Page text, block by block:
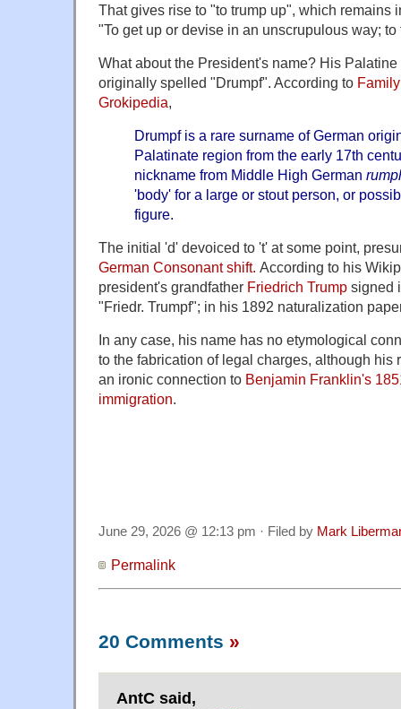
That gives rise to "to trump up", which remains
"To get up or devise in an unscrupulous way;
What about the President's name? His
originally spelled "Drumpf". According to
Grokipedia,
Drumpf is a rare surname of German
Palatinate region from the early 17th
nickname from Middle High German
'body' for a large or stout person, or
figure.
The initial 'd' devoiced to 't' at some point,
German Consonant shift. According to his
president's grandfather Friedrich Trump signed
"Friedr. Trumpf"; in his 1892 naturalization
In any case, his name has no etymological
to the fabrication of legal charges, although his
an ironic connection to Benjamin Franklin's
immigration.
June 29, 2026 @ 12:13 pm · Filed by Mark
Permalink
20 Comments »
AntC said,